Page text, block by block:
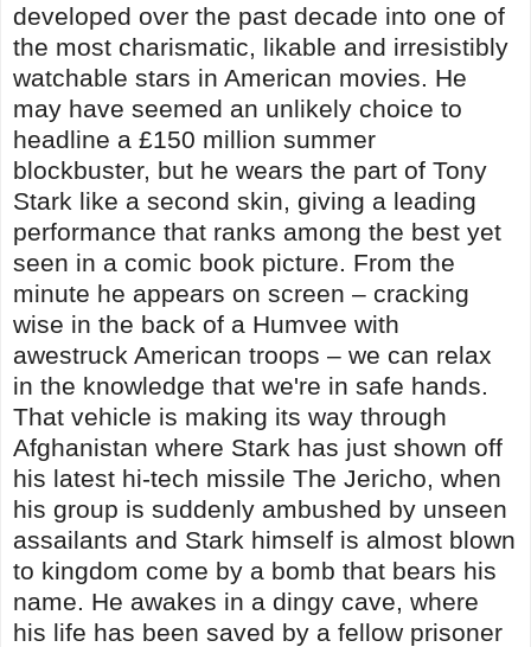
developed over the past decade into one of
the most charismatic, likable and irresistibly
watchable stars in American movies. He
may have seemed an unlikely choice to
headline a £150 million summer
blockbuster, but he wears the part of Tony
Stark like a second skin, giving a leading
performance that ranks among the best yet
seen in a comic book picture. From the
minute he appears on screen – cracking
wise in the back of a Humvee with
awestruck American troops – we can relax
in the knowledge that we're in safe hands.
That vehicle is making its way through
Afghanistan where Stark has just shown off
his latest hi-tech missile The Jericho, when
his group is suddenly ambushed by unseen
assailants and Stark himself is almost blown
to kingdom come by a bomb that bears his
name. He awakes in a dingy cave, where
his life has been saved by a fellow prisoner